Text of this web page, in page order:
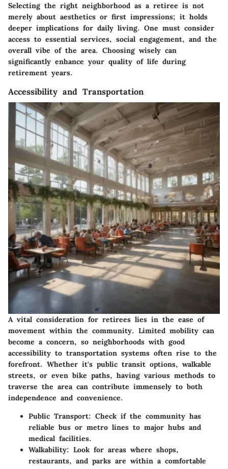
Selecting the right neighborhood as a retiree is not
merely about aesthetics or first impressions; it holds
deeper implications for daily living. One must consider
access to essential services, social engagement, and the
overall vibe of the area. Choosing wisely can
significantly enhance your quality of life during
retirement years.
Accessibility and Transportation
A vital consideration for retirees lies in the ease of
movement within the community. Limited mobility can
become a concern, so neighborhoods with good
accessibility to transportation systems often rise to the
forefront. Whether it's public transit options, walkable
streets, or even bike paths, having various methods to
traverse the area can contribute immensely to both
independence and convenience.
Public Transport: Check if the community has
reliable bus or metro lines to major hubs and
medical facilities.
Walkability: Look for areas where shops,
restaurants, and parks are within a comfortable